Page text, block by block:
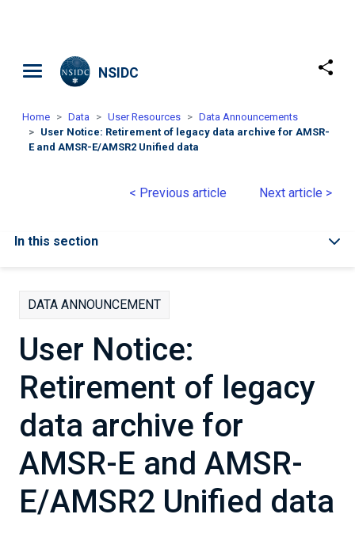
NSIDC
Home Data User Resources
Data Announcements
User Notice: Retirement of legacy data archive for AMSR-
E and AMSR-E/AMSR2 Unified data
< Previous article Next article >
In this section
DATA ANNOUNCEMENT
User Notice:
Retirement of legacy
data archive for
AMSR-E and AMSR-
E/AMSR2 Unified data